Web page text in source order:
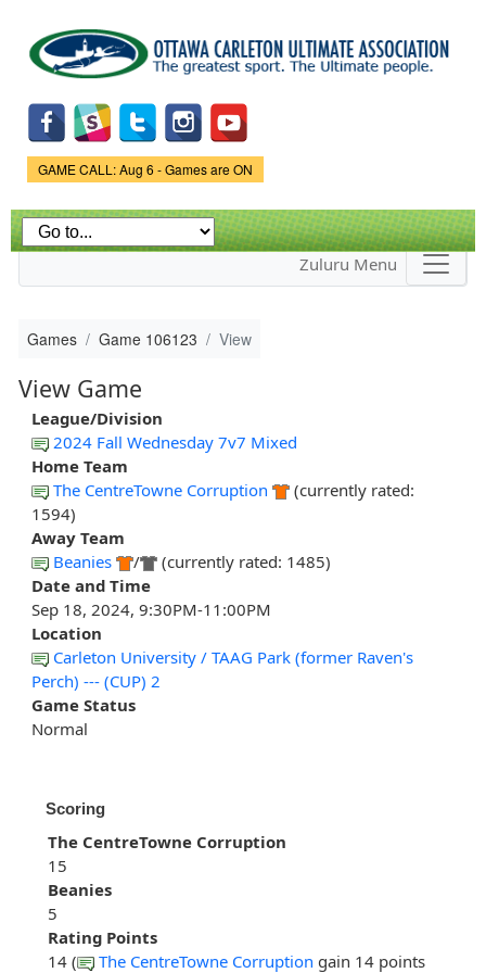
main
content
Game Status.
GAME CALL: Aug 6 - Games are ON
Zuluru Menu
Games Game 106123 View
View Game
League/Division
2024 Fall Wednesday 7v7 Mixed
Home Team
The CentreTowne Corruption
(currently rated:
1594)
Away Team
Beanies
/
(currently rated: 1485)
Date and Time
Sep 18, 2024, 9:30PM-11:00PM
Location
Carleton University / TAAG Park (former Raven's
Perch) --- (CUP) 2
Game Status
Normal
Scoring
The CentreTowne Corruption
15
Beanies
5
Rating Points
14 (
The CentreTowne Corruption gain 14 points